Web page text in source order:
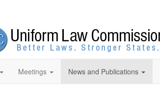
Meetings News and Publications